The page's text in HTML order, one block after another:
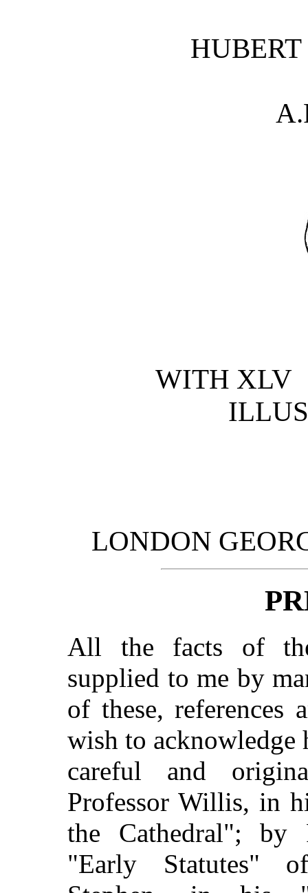
WITH XLV
LONDON
All the facts of
supplied to me by
of these,
wish to acknowledge
careful and
Professor Willis, in
the Cathedral"; by
"Early Statutes"